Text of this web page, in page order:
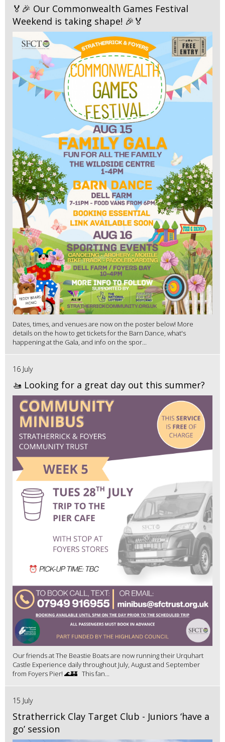
🏅🎉 Our Commonwealth Games Festival
Weekend is taking shape! 🎉🏅
Dates, times, and venues are now on the poster below! More
details on the how to get tickets for the Barn Dance, what's
happening at the Gala, and info on the spor...
16 July
🚤 Looking for a great day out this summer?
Our friends at The Beastie Boats are now running their Urquhart
Castle Experience daily throughout July, August and September
from Foyers Pier! 🌊🏰 This fan...
15 July
Stratherrick Clay Target Club - Juniors ‘have a
go’ session